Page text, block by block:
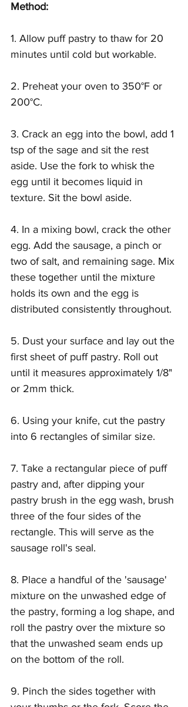
Method:
1. Allow puff pastry to thaw for 20
minutes until cold but workable.
2. Preheat your oven to 350°F or
200°C.
3. Crack an egg into the bowl, add 1
tsp of the sage and sit the rest
aside. Use the fork to whisk the
egg until it becomes liquid in
texture. Sit the bowl aside.
4. In a mixing bowl, crack the other
egg. Add the sausage, a pinch or
two of salt, and remaining sage. Mix
these together until the mixture
holds its own and the egg is
distributed consistently throughout.
5. Dust your surface and lay out the
first sheet of puff pastry. Roll out
until it measures approximately 1/8"
or 2mm thick.
6. Using your knife, cut the pastry
into 6 rectangles of similar size.
7. Take a rectangular piece of puff
pastry and, after dipping your
pastry brush in the egg wash, brush
three of the four sides of the
rectangle. This will serve as the
sausage roll's seal.
8. Place a handful of the 'sausage'
mixture on the unwashed edge of
the pastry, forming a log shape, and
roll the pastry over the mixture so
that the unwashed seam ends up
on the bottom of the roll.
9. Pinch the sides together with